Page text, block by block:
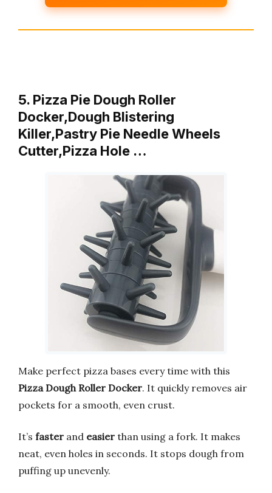
5. Pizza Pie Dough Roller
Docker,Dough Blistering
Killer,Pastry Pie Needle Wheels
Cutter,Pizza Hole …
Make perfect pizza bases every time with this
Pizza Dough Roller Docker. It quickly removes air
pockets for a smooth, even crust.
It’s faster and easier than using a fork. It makes
neat, even holes in seconds. It stops dough from
puffing up unevenly.